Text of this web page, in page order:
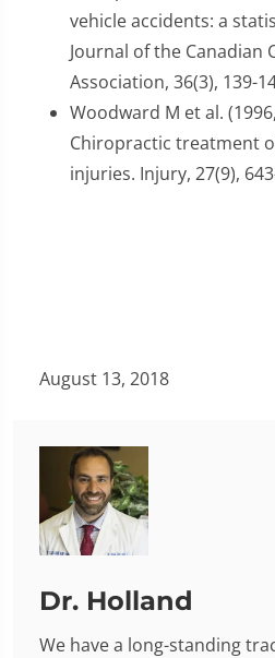
vehicle accidents: a
Journal of the Canadian
Association, 36(3), 139-
Woodward M et al.
Chiropractic treatment
injuries. Injury, 27(9),
August 13, 2018
Dr. Holland
We have a long-standing